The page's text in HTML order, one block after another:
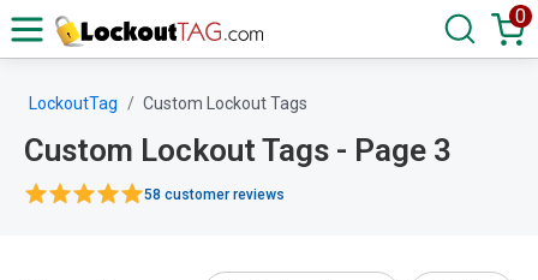
0
LockoutTag Custom Lockout Tags
Custom Lockout Tags - Page 3
58 customer reviews